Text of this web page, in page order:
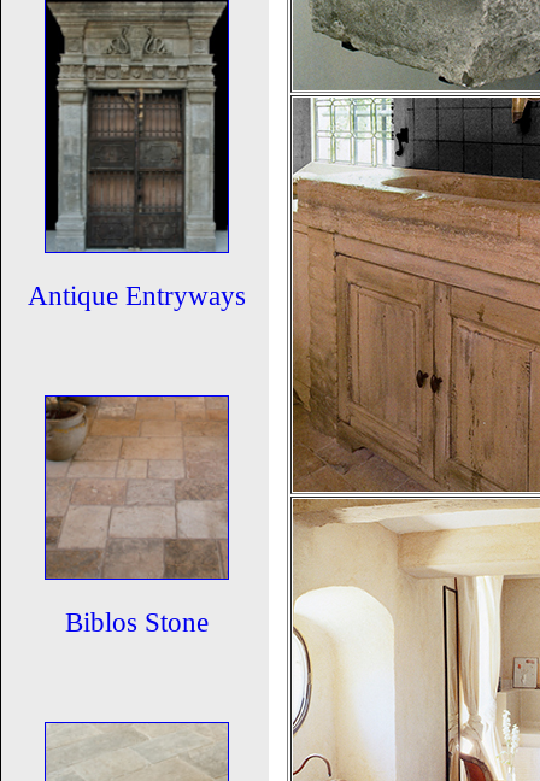
Antique Entryways
Biblos Stone